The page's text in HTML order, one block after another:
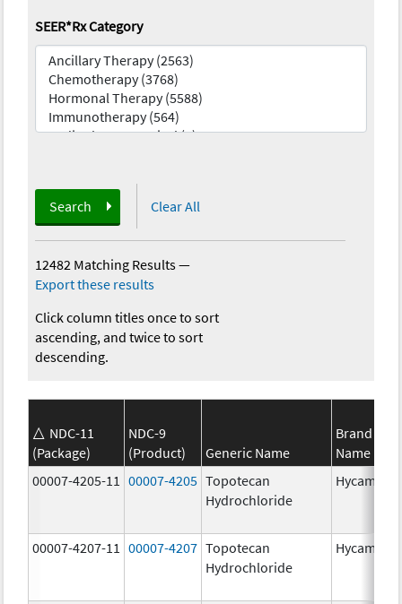
SEER*Rx Category
Search Clear All
12482 Matching Results—
Export these results
Click column titles once to sort
ascending, and twice to sort
descending.
NDC-11
(Package)
NDC-9
(Product)
Generic Name
Brand
Name
00007-4205-11
00007-4205 Topotecan
Hydrochloride
Hycamtin
00007-4207-11 00007-4207 Topotecan
Hydrochloride
Hycamtin